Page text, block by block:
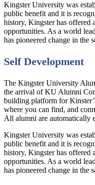
Kingster University was
public benefit and it is
history, Kingster has offered
opportunities. As a world
has pioneered change in the
Self Development
The Kingster University
the arrival of KU Alumni
building platform for
where you can find, and
All alumni are automatically
Kingster University was
public benefit and it is
history, Kingster has offered
opportunities. As a world
has pioneered change in the